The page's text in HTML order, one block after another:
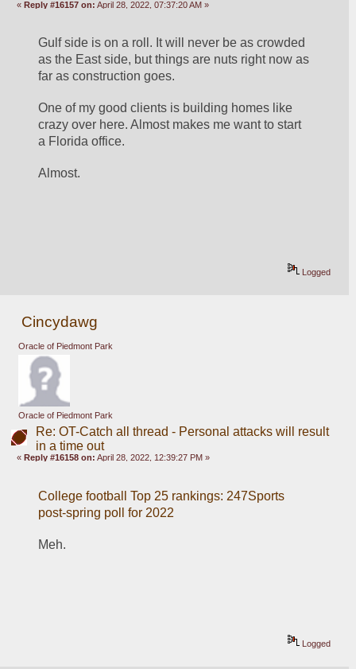
«Reply #16157 on: April 28, 2022, 07:37:20 AM »
Gulf side is on a roll. It will never be as crowded
as the East side, but things are nuts right now as
far as construction goes.
One of my good clients is building homes like
crazy over here. Almost makes me want to start
a Florida office.
Almost.
Logged
Cincydawg
Oracle of Piedmont Park
Oracle of Piedmont Park
Re: OT-Catch all thread - Personal attacks will result
in a time out
«Reply #16158 on: April 28, 2022, 12:39:27 PM »
College football Top 25 rankings: 247Sports
post-spring poll for 2022
Meh.
Logged